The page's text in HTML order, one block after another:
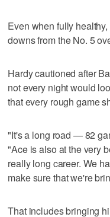
Even when fully
downs from the No. 5
Hardy cautioned after
not every night would
that every rough game
"It's a long road — 82
"Ace is also at the very
really long career. We
make sure that we're
That includes bringing